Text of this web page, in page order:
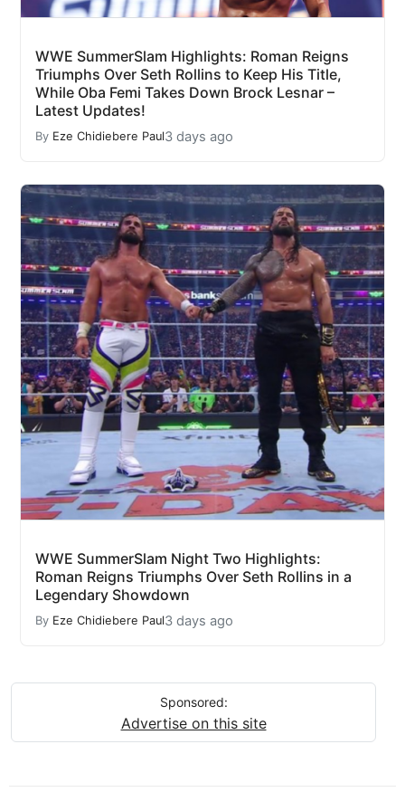
WWE SummerSlam Highlights: Roman Reigns
Triumphs Over Seth Rollins to Keep His Title,
While Oba Femi Takes Down Brock Lesnar –
Latest Updates!
By Eze Chidiebere Paul3 days ago
WWE SummerSlam Night Two Highlights:
Roman Reigns Triumphs Over Seth Rollins in a
Legendary Showdown
By Eze Chidiebere Paul3 days ago
Sponsored:
Advertise on this site